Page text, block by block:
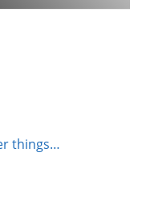
things…